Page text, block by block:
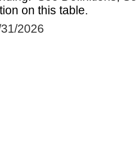
on this table.
2026